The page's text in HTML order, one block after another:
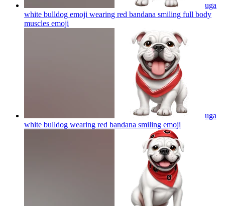
uga
white bulldog emoji wearing red bandana smiling full body
muscles emoji
uga
white bulldog wearing red bandana smiling emoji